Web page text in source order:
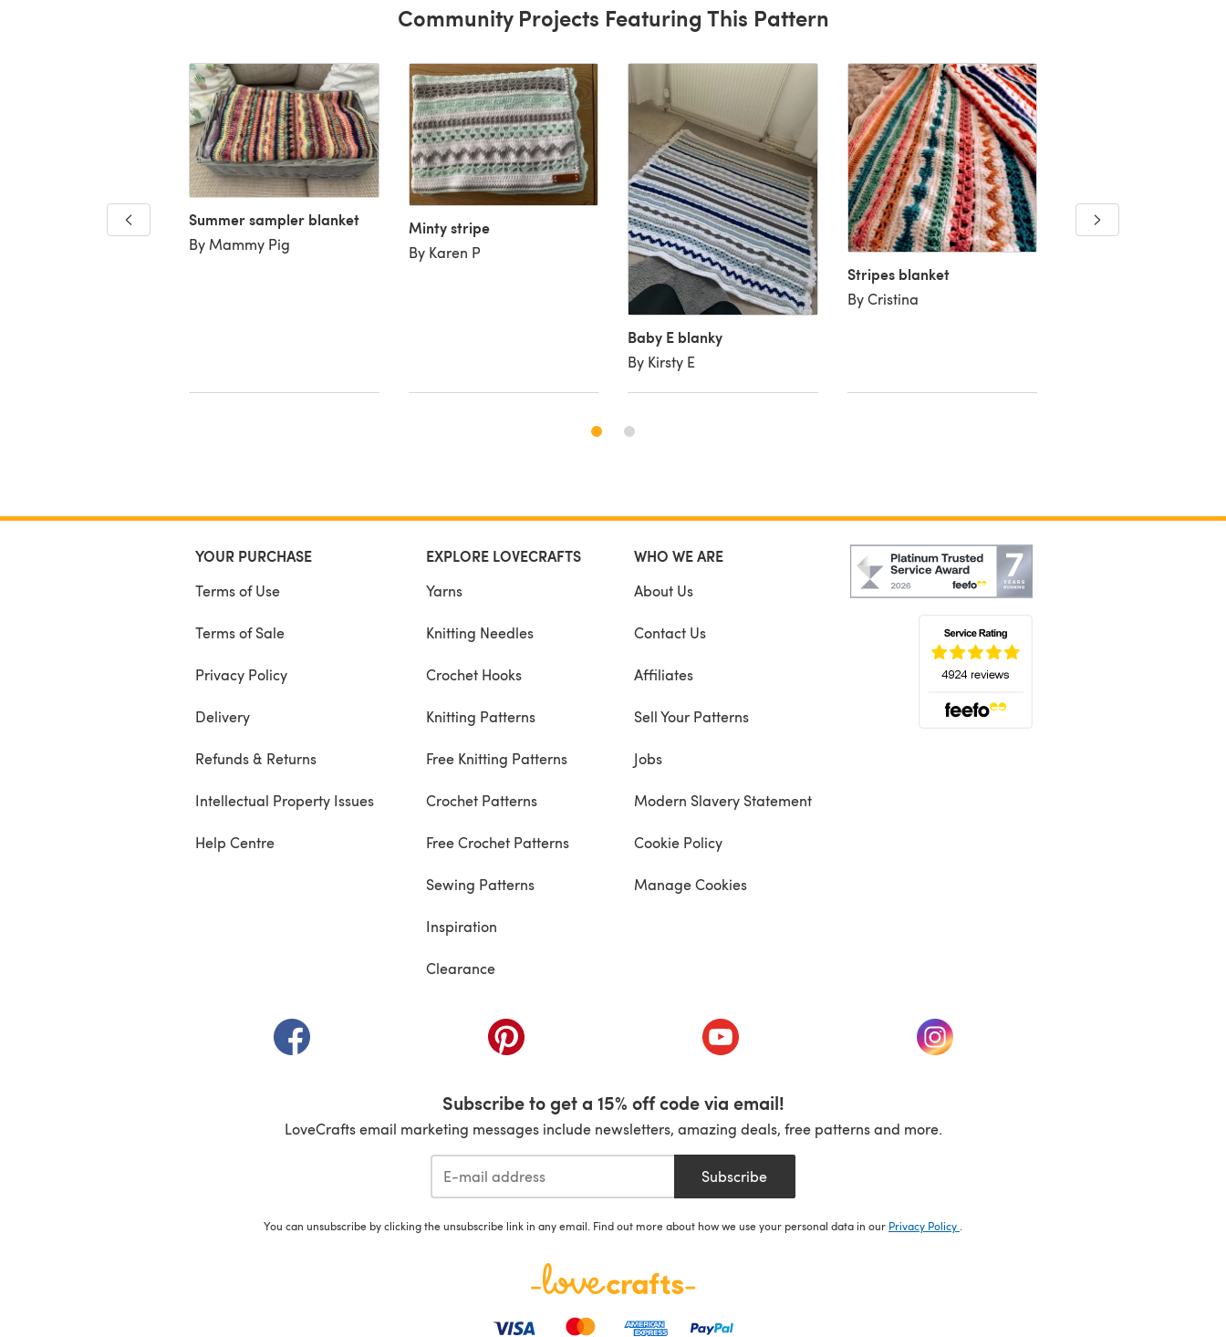
Community Projects Featuring This Pattern
Summer sampler blanket
By Mammy Pig
Minty stripe
By Karen P
Baby E blanky
By Kirsty E
Stripes blanket
By Cristina
Dani's baby blanket
YOUR PURCHASE
Terms of Use
Terms of Sale
Privacy Policy
Delivery
Refunds & Returns
Intellectual Property Issues
Help Centre
EXPLORE LOVECRAFTS
Yarns
Knitting Needles
Crochet Hooks
Knitting Patterns
Free Knitting Patterns
Crochet Patterns
Free Crochet Patterns
Sewing Patterns
Inspiration
Clearance
WHO WE ARE
About Us
Contact Us
Affiliates
Sell Your Patterns
Jobs
Modern Slavery Statement
Cookie Policy
Manage Cookies
(opens in a new tab) (opens in a new tab) (opens in a new tab) (opens in a new tab)
Subscribe to get a 15% off code via email!
LoveCrafts email marketing messages include newsletters, amazing deals, free patterns and more.
Subscribe
You can unsubscribe by clicking the unsubscribe link in any email. Find out more about how we use your personal data in our Privacy Policy